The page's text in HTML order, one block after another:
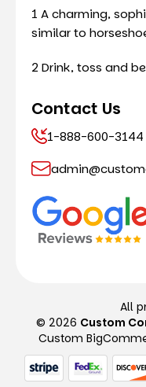
1 A charming,
similar to
2 Drink, toss and
Contact Us
1-888-600-3144
All
© 2026 Custom
Custom